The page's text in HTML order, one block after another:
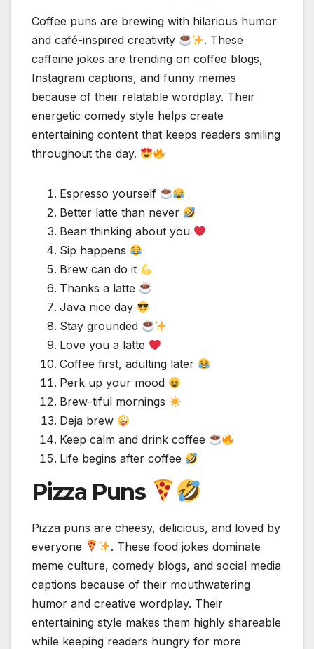
Coffee puns are brewing with hilarious humor
and café-inspired creativity
. These
caffeine jokes are trending on coffee blogs,
Instagram captions, and funny memes
because of their relatable wordplay. Their
energetic comedy style helps create
entertaining content that keeps readers smiling
throughout the day.
Espresso yourself
Better latte than never
Bean thinking about you
Sip happens
Brew can do it
Thanks a latte
Java nice day
Stay grounded
Love you a latte
Coffee first, adulting later
Perk up your mood
Brew-tiful mornings
Deja brew
Keep calm and drink coffee
Life begins after coffee
Pizza Puns
Pizza puns are cheesy, delicious, and loved by
everyone
. These food jokes dominate
meme culture, comedy blogs, and social media
captions because of their mouthwatering
humor and creative wordplay. Their
entertaining style makes them highly shareable
while keeping readers hungry for more